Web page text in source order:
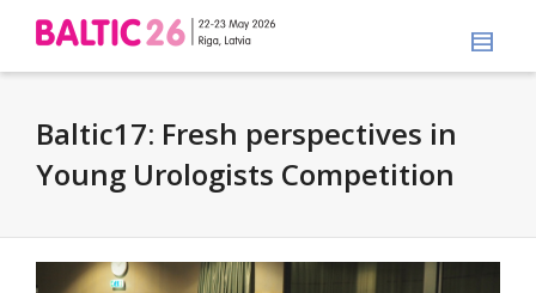
Baltic17: Fresh perspectives in
Young Urologists Competition